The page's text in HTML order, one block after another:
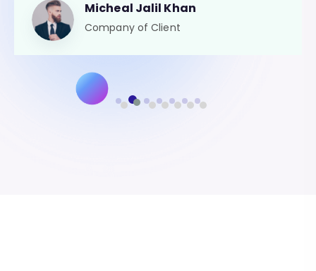
Micheal Jalil Khan
Company of Client